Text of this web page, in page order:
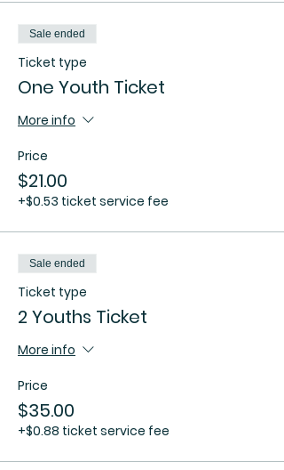
Sale ended
Ticket type
One Youth Ticket
More info
Price
$21.00
+$0.53 ticket service fee
Sale ended
Ticket type
2 Youths Ticket
More info
Price
$35.00
+$0.88 ticket service fee